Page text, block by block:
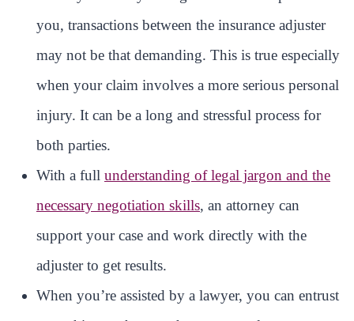
you, transactions between the insurance adjuster
may not be that demanding. This is true especially
when your claim involves a more serious personal
injury. It can be a long and stressful process for
both parties.
With a full understanding of legal jargon and the
necessary negotiation skills, an attorney can
support your case and work directly with the
adjuster to get results.
When you’re assisted by a lawyer, you can entrust